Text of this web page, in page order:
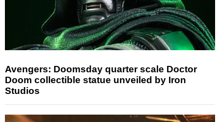
Avengers: Doomsday quarter scale Doctor
Doom collectible statue unveiled by Iron
Studios